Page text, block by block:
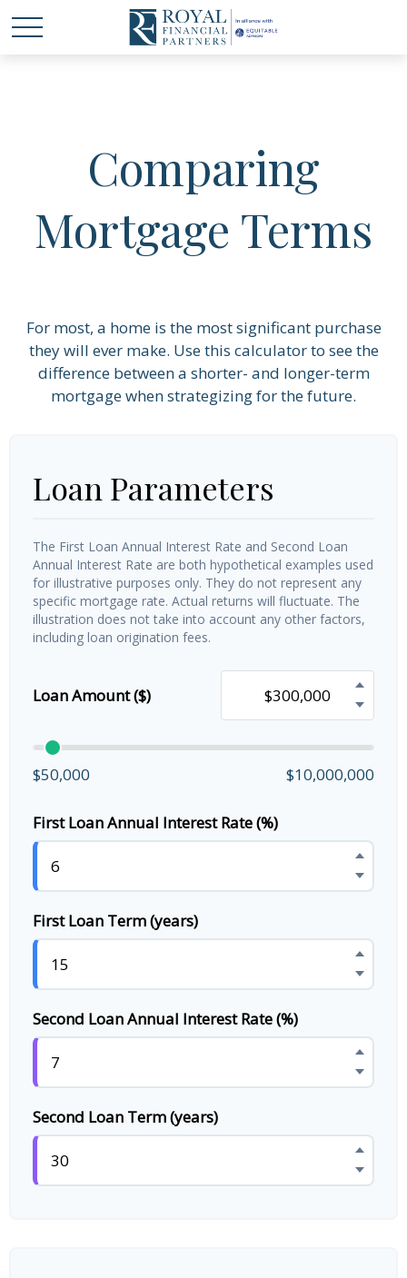
Comparing
Mortgage Terms
For most, a home is the most significant purchase
they will ever make. Use this calculator to see the
difference between a shorter- and longer-term
mortgage when strategizing for the future.
Loan Parameters
The First Loan Annual Interest Rate and Second Loan
Annual Interest Rate are both hypothetical examples used
for illustrative purposes only. They do not represent any
specific mortgage rate. Actual returns will fluctuate. The
illustration does not take into account any other factors,
including loan origination fees.
Loan Amount ($)
$50,000 $10,000,000
First Loan Annual Interest Rate (%)
First Loan Term (years)
Second Loan Annual Interest Rate (%)
Second Loan Term (years)